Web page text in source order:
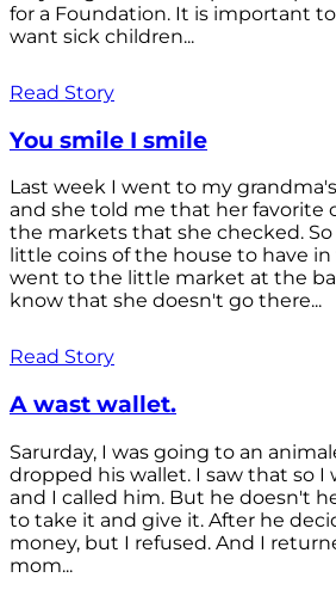
for a Foundation. It is important
want sick children...
Read Story
You smile I smile
Last week I went to my
and she told me that her favorite
the markets that she checked.
little coins of the house to have
went to the little market at the
know that she doesn't go there...
Read Story
A wast wallet.
Sarurday, I was going to an
dropped his wallet. I saw that so
and I called him. But he doesn't
to take it and give it. After he
money, but I refused. And I
mom...